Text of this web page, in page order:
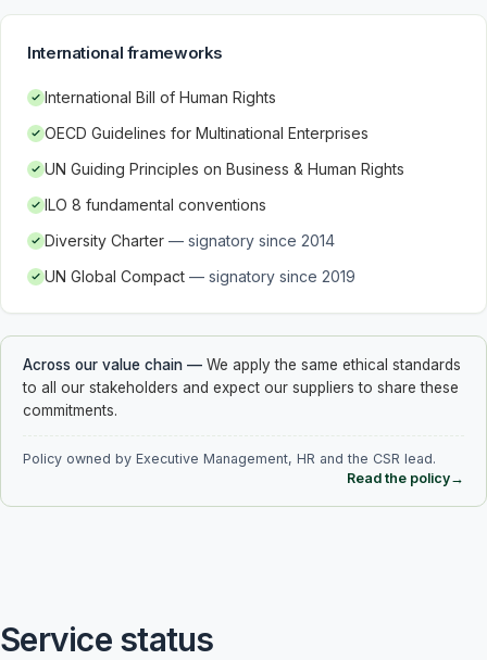
International frameworks
International Bill of Human Rights
OECD Guidelines for Multinational Enterprises
UN Guiding Principles on Business & Human Rights
ILO 8 fundamental conventions
Diversity Charter — signatory since 2014
UN Global Compact — signatory since 2019
Across our value chain — We apply the same ethical standards
to all our stakeholders and expect our suppliers to share these
commitments.
Policy owned by Executive Management, HR and the CSR lead.
Read the policy→
Service status